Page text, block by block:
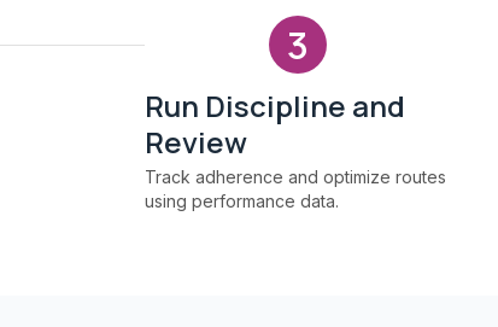
3
Run Discipline and
Review
Track adherence and optimize routes
using performance data.